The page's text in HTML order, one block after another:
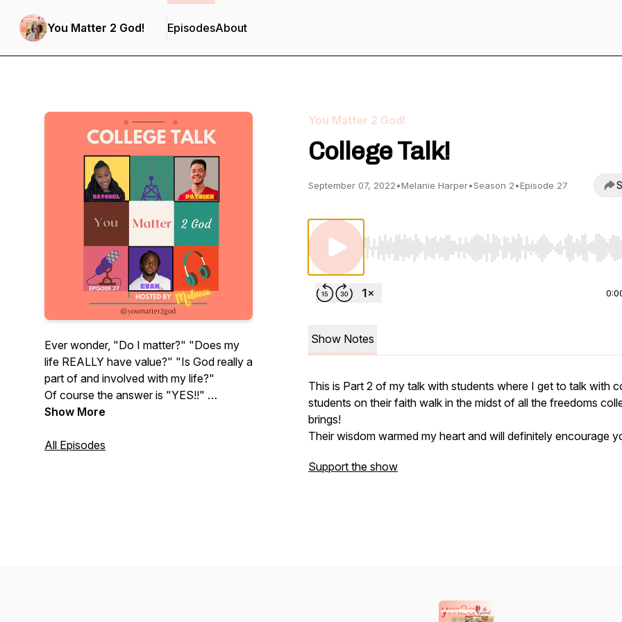
You Matter 2 God! EpisodesAbout
Ever wonder, "Do I matter?" "Does my
life REALLY have value?" "Is God really a
part of and involved with my life?"
Of course the answer is "YES!!"
Join me as I introduce you to some pretty
their journey of discovering just how
Show More
All Episodes
You Matter 2 God!
College Talk!
September 07, 2022•Melanie Harper•Season 2•Episode 27
Use Left/Right to seek, Home/End to jump to start
Show Notes
This is Part 2 of my talk with students where I get to talk with
students on their faith walk in the midst of all the freedoms
brings!
Their wisdom warmed my heart and will definitely encourage
Support the show